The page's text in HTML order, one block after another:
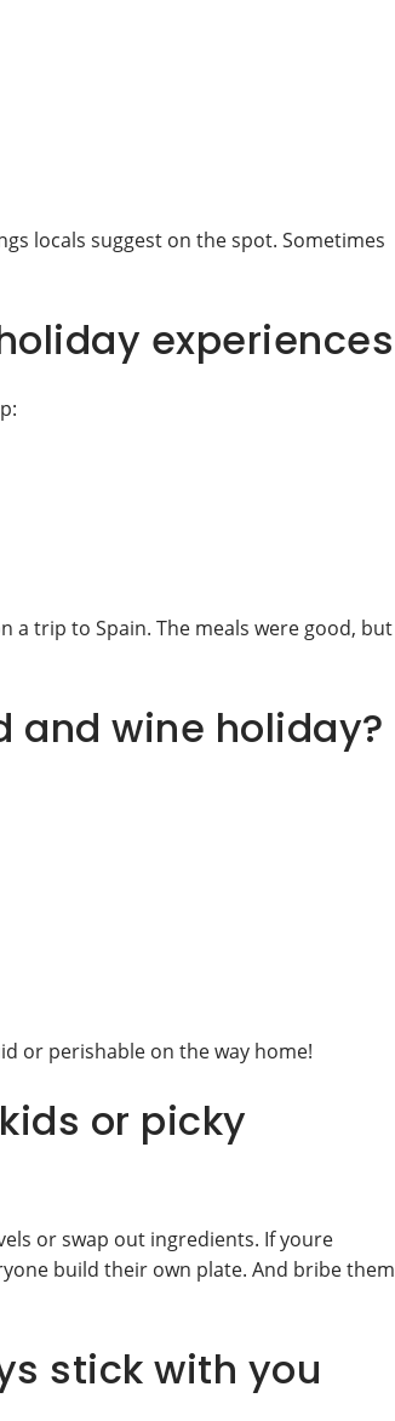
locals suggest on the spot. Sometimes
experiences
a trip to Spain. The meals were good, but
and wine holiday?
or perishable on the way home!
or picky
or swap out ingredients. If youre
build their own plate. And bribe them
stick with you